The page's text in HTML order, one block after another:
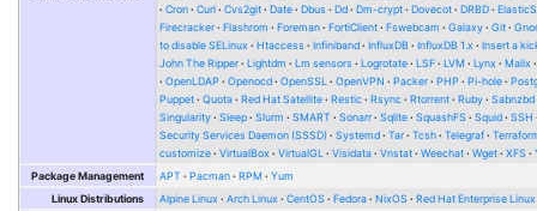
Cron
Curl Cvs2git Date Dbus Dd Dm-crypt Dovecot DRBD
Firecracker
Flashrom Foreman FortiClient Fswebcam Galaxy Git
to disable SELinux
Htaccess Infiniband InfluxDB InfluxDB 1.x
Insert a
John The Ripper
Lightdm Lm sensors Logrotate LSF LVM Lynx
Mailx
OpenLDAP
Openocd OpenSSL OpenVPN Packer PHP Pi-hole
Puppet
Quota Red Hat Satellite Restic Rsync Rtorrent Ruby
Sabnzbd
Singularity
Sleep Slurm SMART Sonarr Sqlite SquashFS Squid
SSH
Security Services Daemon (SSSD)
Systemd Tar Tcsh Telegraf
customize
VirtualBox VirtualGL Visidata Vnstat Weechat Wget XFS
Package Management
APT Pacman RPM
Yum
Linux Distributions
Alpine Linux Arch Linux CentOS Fedora NixOS
Red Hat Enterprise Linux